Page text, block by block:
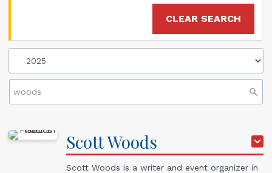
CLEAR SEARCH
ScottWoods
Scott Woods is a writer and event organizer in